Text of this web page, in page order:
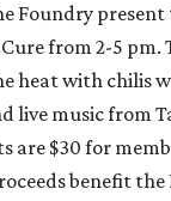
Foundry
from 2-5 pm.
heat with chilis
live music from
are $30 for
benefit